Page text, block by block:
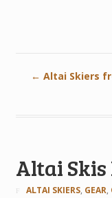
← Altai Skiers
Altai Skis
ALTAI SKIERS, GEAR,